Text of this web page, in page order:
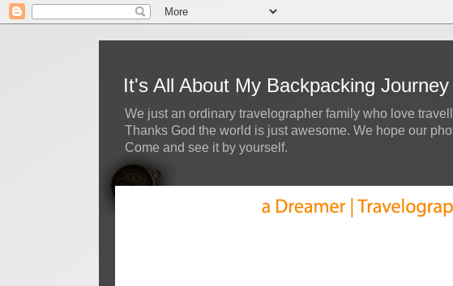
It's All About My Backpacking
We just an ordinary travelographer family who love
Thanks God the world is just awesome. We hope our
Come and see it by yourself.